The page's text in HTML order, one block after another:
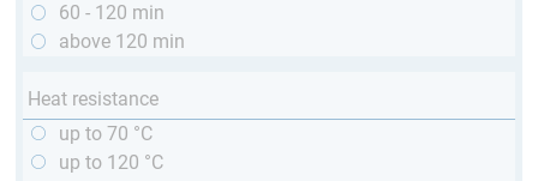
60 - 120 min
above 120 min
Heat resistance
up to 70 °C
up to 120 °C